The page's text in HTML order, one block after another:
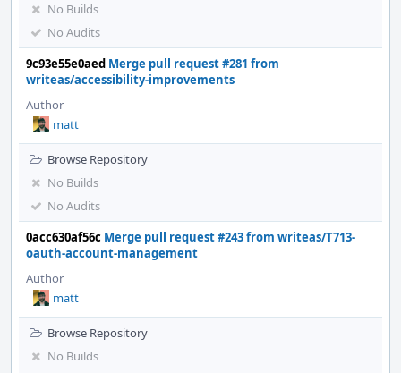
No Builds
No Audits
9c93e55e0aed Merge pull request #281 from
writeas/accessibility-improvements
Author
matt
Browse Repository
No Builds
No Audits
0acc630af56c Merge pull request #243 from writeas/T713-
oauth-account-management
Author
matt
Browse Repository
No Builds